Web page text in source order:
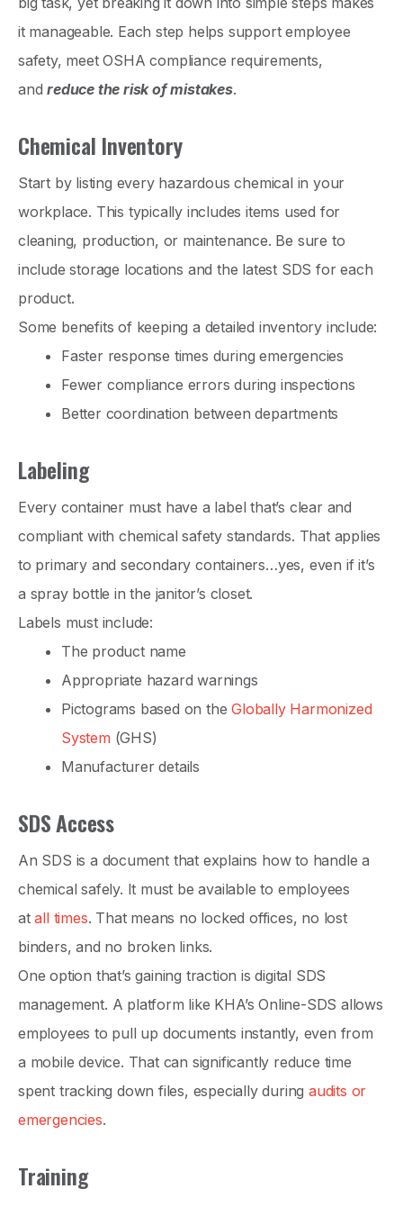
it manageable. Each step helps support employee
safety, meet OSHA compliance requirements,
andreduce the risk of mistakes.
Chemical Inventory
Start by listing every hazardous chemical in your
workplace. This typically includes items used for
cleaning, production, or maintenance. Be sure to
include storage locations and the latest SDS for each
product.
Some benefits of keeping a detailed inventory include:
Faster response times during emergencies
Fewer compliance errors during inspections
Better coordination between departments
Labeling
Every container must have a label that’s clear and
compliant with chemical safety standards. That applies
to primary and secondary containers…yes, even if it’s
a spray bottle in the janitor’s closet.
Labels must include:
The product name
Appropriate hazard warnings
Pictograms based on theGlobally Harmonized
System (GHS)
Manufacturer details
SDS Access
An SDS is a document that explains how to handle a
chemical safely. It must be available to employees
atall times. That means no locked offices, no lost
binders, and no broken links.
One option that’s gaining traction is digital SDS
management. A platform like KHA’s Online-SDS allows
employees to pull up documents instantly, even from
a mobile device. That can significantly reduce time
spent tracking down files, especially during audits or
emergencies.
Training